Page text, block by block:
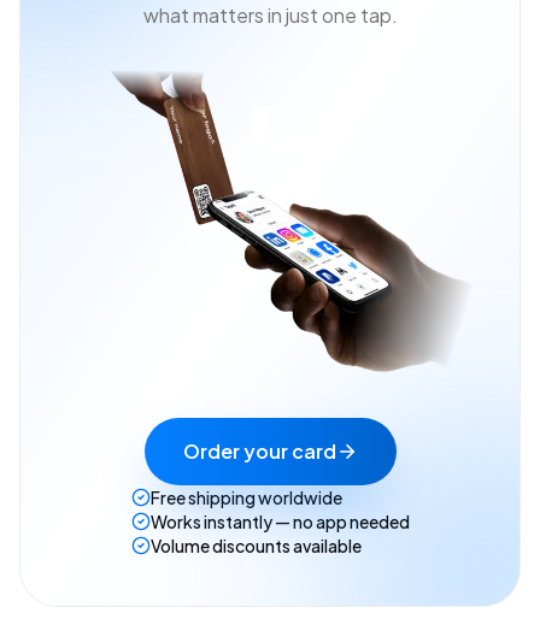
what matters in just one tap.
Order your card
Free shipping worldwide
Works instantly — no app needed
Volume discounts available